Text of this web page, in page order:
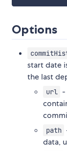
Options
start date
the last
url -
path
data,